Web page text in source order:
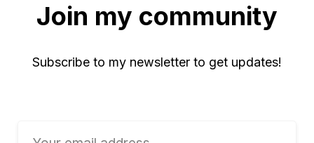
Join my community
Subscribe to my newsletter to get updates!